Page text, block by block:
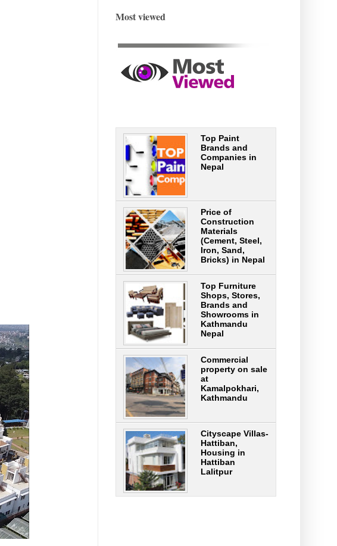
Most viewed
Top Paint
Brands and
Companies in
Nepal
Price of
Construction
Materials
(Cement, Steel,
Iron, Sand,
Bricks) in Nepal
Top Furniture
Shops, Stores,
Brands and
Showrooms in
Kathmandu
Nepal
Commercial
property on sale
at
Kamalpokhari,
Kathmandu
Cityscape Villas-
Hattiban,
Housing in
Hattiban
Lalitpur